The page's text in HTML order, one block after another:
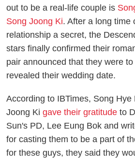
out to be a real-life couple is
Song Joong Ki. After a long time
relationship a secret, the
stars finally confirmed their
pair announced that they were
revealed their wedding date.
According to IBTimes, Song Hye
Joong Kigave their gratitude to
Sun's PD, Lee Eung Bok and
for casting them to be a part of
for these guys, they said they